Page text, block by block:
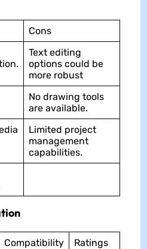
Cons
Text editing
options could be
more robust
No drawing tools
are available.
Limited project
management
capabilities.
Compatibility Ratings